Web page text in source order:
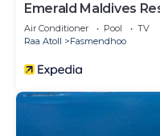
Emerald Maldives
Air Conditioner Pool
TV
Raa Atoll
Fasmendhoo